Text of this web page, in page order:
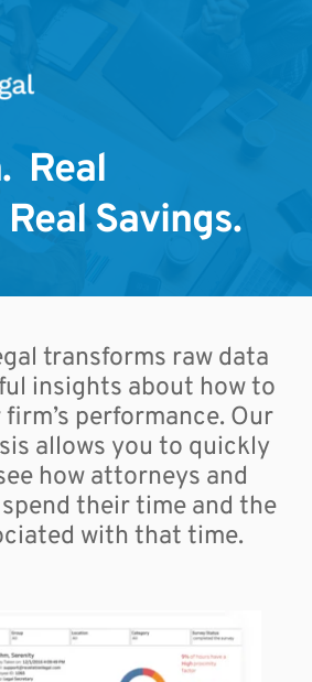
Real
transforms raw data
insights about how to
performance. Our
allows you to quickly
how attorneys and
their time and the
with that time.